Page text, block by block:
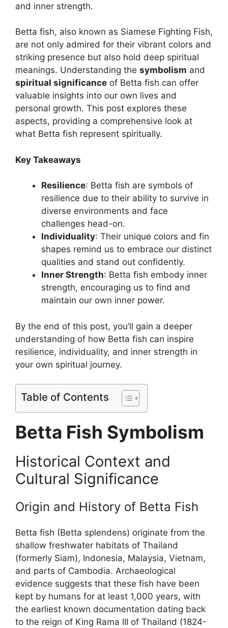
and inner strength.
Betta fish, also known as Siamese Fighting Fish,
are not only admired for their vibrant colors and
striking presence but also hold deep spiritual
meanings. Understanding the symbolism and
spiritual significance of Betta fish can offer
valuable insights into our own lives and
personal growth. This post explores these
aspects, providing a comprehensive look at
what Betta fish represent spiritually.
Key Takeaways
Resilience: Betta fish are symbols of
resilience due to their ability to survive in
diverse environments and face
challenges head-on.
Individuality: Their unique colors and fin
shapes remind us to embrace our distinct
qualities and stand out confidently.
Inner Strength: Betta fish embody inner
strength, encouraging us to find and
maintain our own inner power.
By the end of this post, you’ll gain a deeper
understanding of how Betta fish can inspire
resilience, individuality, and inner strength in
your own spiritual journey.
Table of Contents
Betta Fish Symbolism
Historical Context and
Cultural Significance
Origin and History of Betta Fish
Betta fish (Betta splendens) originate from the
shallow freshwater habitats of Thailand
(formerly Siam), Indonesia, Malaysia, Vietnam,
and parts of Cambodia. Archaeological
evidence suggests that these fish have been
kept by humans for at least 1,000 years, with
the earliest known documentation dating back
to the reign of King Rama III of Thailand (1824-